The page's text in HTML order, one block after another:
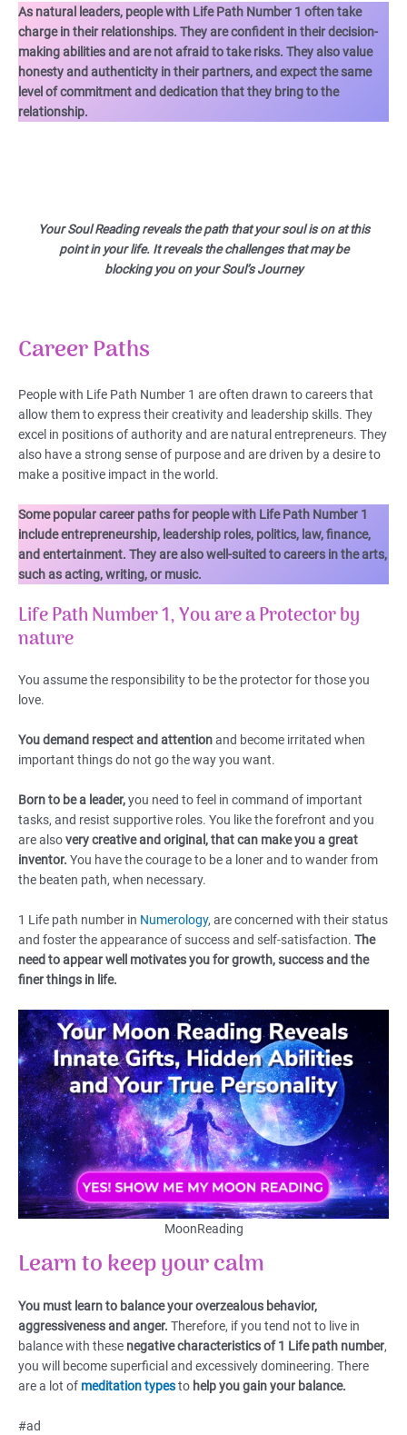
As natural leaders, people with Life Path Number 1 often take
charge in their relationships. They are confident in their decision-
making abilities and are not afraid to take risks. They also value
honesty and authenticity in their partners, and expect the same
level of commitment and dedication that they bring to the
relationship.
Your Soul Reading reveals the path that your soul is on at this
point in your life. It reveals the challenges that may be
blocking you on your Soul’s Journey
Career Paths
People with Life Path Number 1 are often drawn to careers that
allow them to express their creativity and leadership skills. They
excel in positions of authority and are natural entrepreneurs. They
also have a strong sense of purpose and are driven by a desire to
make a positive impact in the world.
Some popular career paths for people with Life Path Number 1
include entrepreneurship, leadership roles, politics, law, finance,
and entertainment. They are also well-suited to careers in the arts,
such as acting, writing, or music.
Life Path Number 1, You are a Protector by
nature
You assume the responsibility to be the protector for those you
love.
You demand respect and attentionand become irritated when
important things do not go the way you want.
Born to be a leader,you need to feel in command of important
tasks, and resist supportive roles. You like the forefront and you
are alsovery creative and original, that can make you a great
inventor. You have the courage to be a loner and to wander from
the beaten path, when necessary.
1 Life path number in Numerology, are concerned with their status
and foster the appearance of success and self-satisfaction. The
need to appear well motivates you for growth, success and the
finer things in life.
MoonReading
Learn to keep your calm
You must learn to balance your overzealous behavior,
aggressiveness and anger. Therefore, if you tend not to live in
balance with these negative characteristics of 1 Life path number,
you will become superficial and excessively domineering. There
are a lot of meditation typesto help you gain your balance.
#ad